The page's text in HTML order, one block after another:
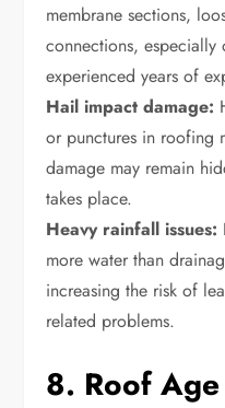
membrane sections,
connections, especially
experienced years of
Hail impact damage:
or punctures in roofing
damage may remain
takes place.
Heavy rainfall issues:
more water than
increasing the risk of
related problems.
8. Roof Age